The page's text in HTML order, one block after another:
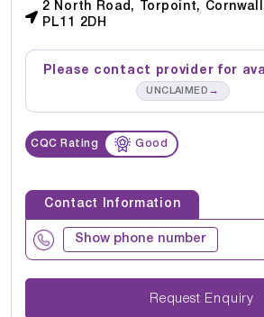
2 North Road, Torpoint,
PL11 2DH
Please contact provider for
UNCLAIMED →
CQC Rating Good
Contact Information
Show phone number
Request Enquiry